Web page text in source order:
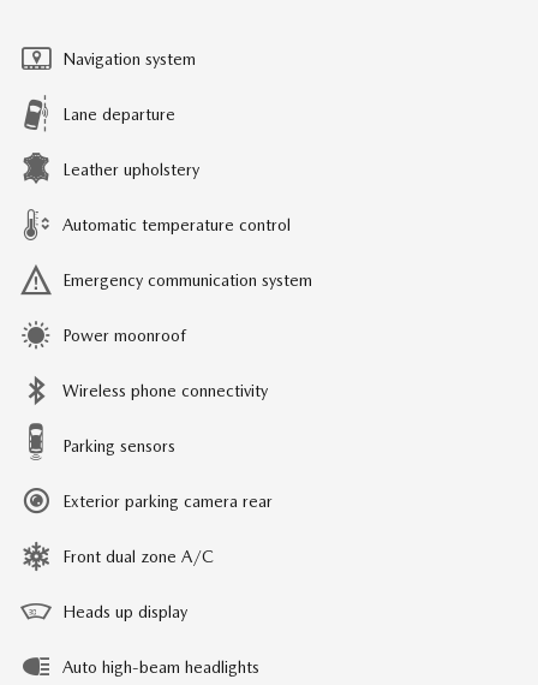
Navigation system
Lane departure
Leather upholstery
Automatic temperature control
Emergency communication system
Power moonroof
Wireless phone connectivity
Parking sensors
Exterior parking camera rear
Front dual zone A/C
Heads up display
Auto high-beam headlights